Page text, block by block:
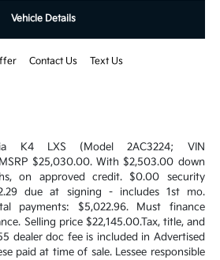
Vehicle Details
Contact Us Text Us
K4 LXS (Model 2AC3224; VIN
$25,030.00. With $2,503.00 down
on approved credit. $0.00 security
due at signing - includes 1st mo.
payments: $5,022.96. Must finance
Selling price $22,145.00.Tax, title, and
dealer doc fee is included in Advertised
paid at time of sale. Lessee responsible